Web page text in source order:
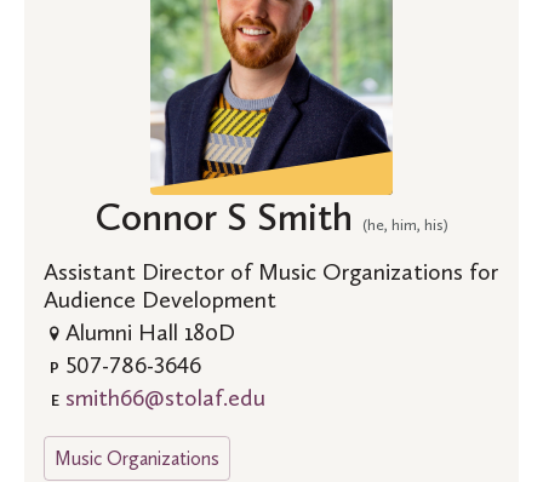
Connor S Smith (he, him, his)
Assistant Director of Music Organizations for
Audience Development
Alumni Hall 180D
P 507-786-3646
E smith66@stolaf.edu
Music Organizations